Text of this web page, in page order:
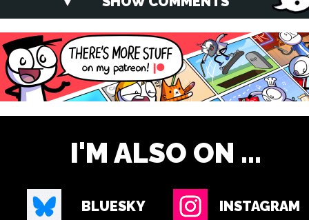
I'M ALSO ON ...
BLUESKY INSTAGRAM